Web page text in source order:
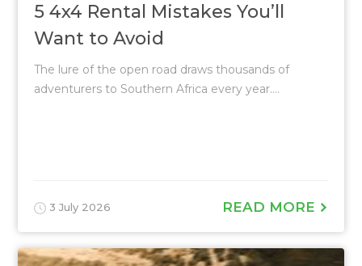
5 4x4 Rental Mistakes You’ll
Want to Avoid
The lure of the open road draws thousands of
adventurers to Southern Africa every year....
3 July 2026 READ MORE